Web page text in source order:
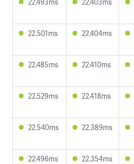
22.501ms
22.404ms
22.485ms
22.410ms
22.529ms
22.418ms
22.540ms
22.389ms
22.496ms
22.354ms